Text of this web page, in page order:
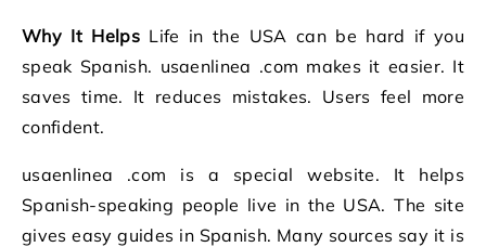
Why It Helps Life in the USA can be hard if you
speak Spanish. usaenlinea .com makes it easier. It
saves time. It reduces mistakes. Users feel more
confident.
usaenlinea .com is a special website. It helps
Spanish-speaking people live in the USA. The site
gives easy guides in Spanish. Many sources say it is